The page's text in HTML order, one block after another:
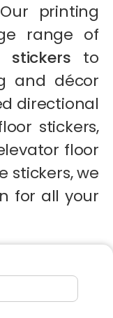
printing
range of
stickers to
and décor
directional
stickers,
floor
stickers, we
for all your